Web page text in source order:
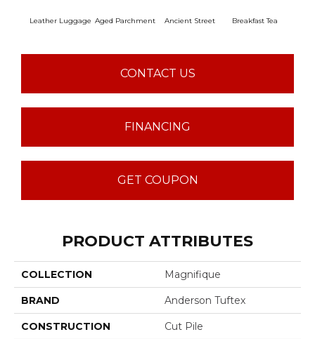
Leather Luggage Aged Parchment Ancient Street Breakfast Tea
CONTACT US
FINANCING
GET COUPON
PRODUCT ATTRIBUTES
COLLECTION Magnifique
BRAND Anderson Tuftex
CONSTRUCTION Cut Pile